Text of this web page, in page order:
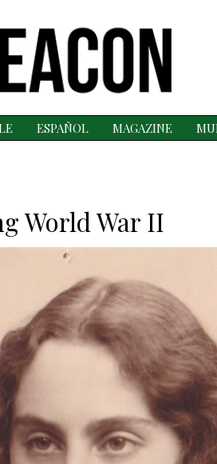
ESPAÑOL MAGAZINE
World War II